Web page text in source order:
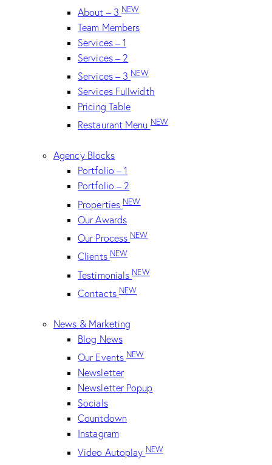
About – 3 NEW
Team Members
Services – 1
Services – 2
Services – 3NEW
Services Fullwidth
Pricing Table
Restaurant MenuNEW
Agency Blocks
Portfolio – 1
Portfolio – 2
PropertiesNEW
Our Awards
Our ProcessNEW
ClientsNEW
TestimonialsNEW
Contacts NEW
News & Marketing
Blog News
Our EventsNEW
Newsletter
Newsletter Popup
Socials
Countdown
Instagram
Video AutoplayNEW